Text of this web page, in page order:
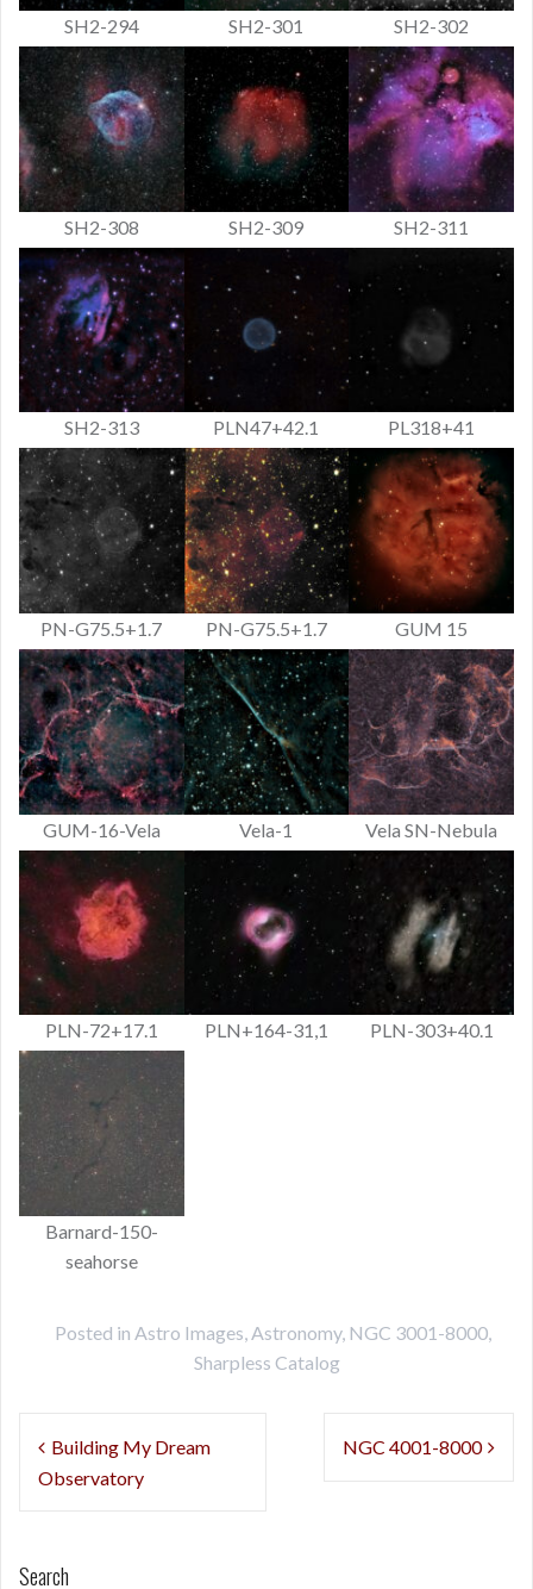
SH2-294 SH2-301 SH2-302
SH2-308 SH2-309 SH2-311
SH2-313 PLN47+42.1 PL318+41
PN-G75.5+1.7 PN-G75.5+1.7 GUM 15
GUM-16-Vela Vela-1 Vela SN-Nebula
PLN-72+17.1 PLN+164-31,1 PLN-303+40.1
Barnard-150-
seahorse
Posted in Astro Images, Astronomy, NGC 3001-8000,
Sharpless Catalog
Post
navigation
Building My Dream
Observatory
NGC 4001-8000
Search